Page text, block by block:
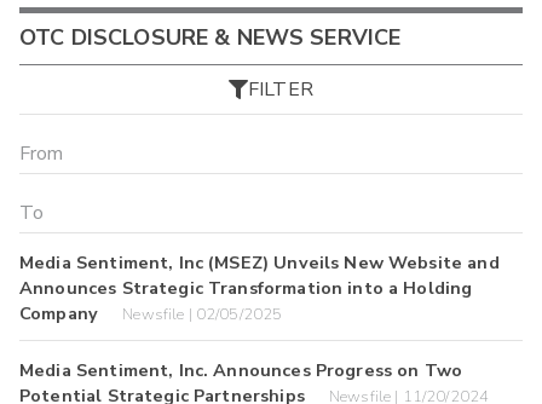
OTC DISCLOSURE & NEWS SERVICE
FILTER
Media Sentiment, Inc (MSEZ) Unveils New Website and
Announces Strategic Transformation into a Holding
Company
Newsfile | 02/05/2025
Media Sentiment, Inc. Announces Progress on Two
Potential Strategic Partnerships
Newsfile | 11/20/2024